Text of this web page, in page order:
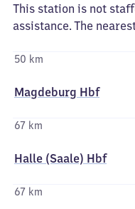
This station is not
assistance. The
50 km
Magdeburg Hbf
67 km
Halle (Saale) Hbf
67 km